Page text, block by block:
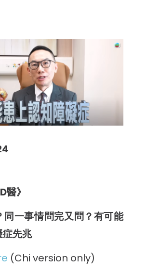
醫》
同一事情問完又問？有可能
症先兆
(Chi version only)